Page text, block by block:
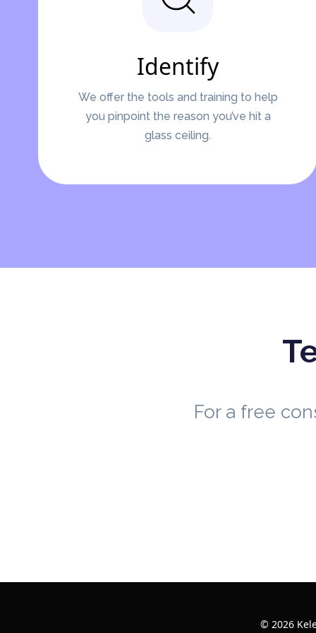
Identify
We offer the tools and training to help
you pinpoint the reason you’ve hit a
glass ceiling.
For a free
© 2026